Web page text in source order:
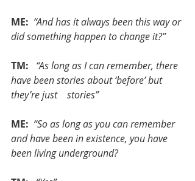
ME: “And has it always been this way or
did something happen to change it?”
TM:
“As long as I can remember, there
have been stories about ‘before’ but
they’re just    stories”
ME: “So as long as you can remember
and have been in existence, you have
been living underground?